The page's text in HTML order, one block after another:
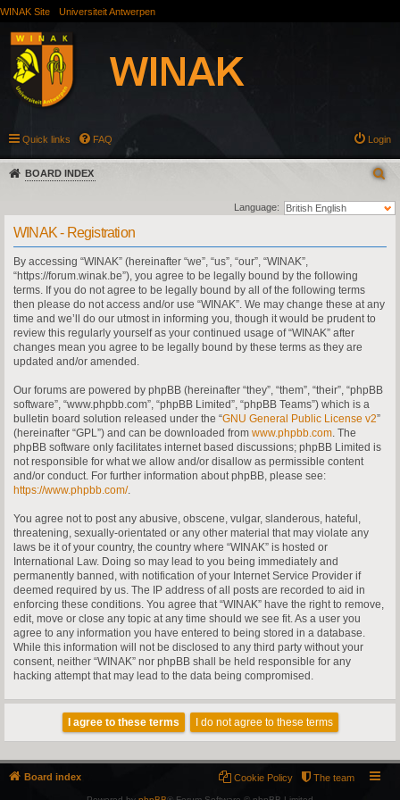
WINAK Site Universiteit Antwerpen
Quick links FAQ Login
BOARD INDEX
Language:
WINAK - Registration
By accessing “WINAK” (hereinafter “we”, “us”, “our”, “WINAK”,
“https://forum.winak.be”), you agree to be legally bound by the following
terms. If you do not agree to be legally bound by all of the following terms
then please do not access and/or use “WINAK”. We may change these at any
time and we’ll do our utmost in informing you, though it would be prudent to
review this regularly yourself as your continued usage of “WINAK” after
changes mean you agree to be legally bound by these terms as they are
updated and/or amended.
Our forums are powered by phpBB (hereinafter “they”, “them”, “their”, “phpBB
software”, “www.phpbb.com”, “phpBB Limited”, “phpBB Teams”) which is a
bulletin board solution released under the “GNU General Public License v2”
(hereinafter “GPL”) and can be downloaded from www.phpbb.com. The
phpBB software only facilitates internet based discussions; phpBB Limited is
not responsible for what we allow and/or disallow as permissible content
and/or conduct. For further information about phpBB, please see:
https://www.phpbb.com/.
You agree not to post any abusive, obscene, vulgar, slanderous, hateful,
threatening, sexually-orientated or any other material that may violate any
laws be it of your country, the country where “WINAK” is hosted or
International Law. Doing so may lead to you being immediately and
permanently banned, with notification of your Internet Service Provider if
deemed required by us. The IP address of all posts are recorded to aid in
enforcing these conditions. You agree that “WINAK” have the right to remove,
edit, move or close any topic at any time should we see fit. As a user you
agree to any information you have entered to being stored in a database.
While this information will not be disclosed to any third party without your
consent, neither “WINAK” nor phpBB shall be held responsible for any
hacking attempt that may lead to the data being compromised.
Board index The team
Cookie Policy